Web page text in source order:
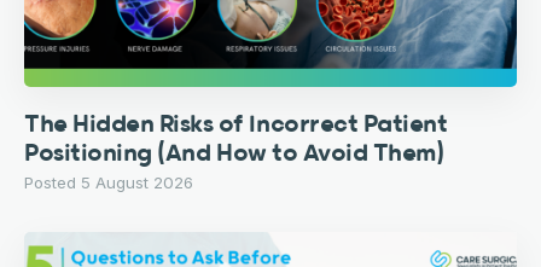
The Hidden Risks of Incorrect Patient
Positioning (And How to Avoid Them)
Posted 5 August 2026